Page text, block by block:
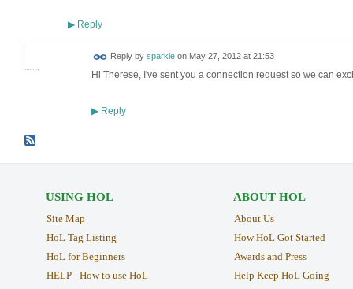
▶Reply
Reply by sparkleon May 27, 2012 at 21:53
Hi Therese, I've sent you a connection request so we can
▶Reply
USING HOL
Site Map
HoL Tag Listing
HoL for Beginners
HELP - How to use HoL
ABOUT HOL
About Us
How HoL Got Started
Awards and Press
Help Keep HoL Going